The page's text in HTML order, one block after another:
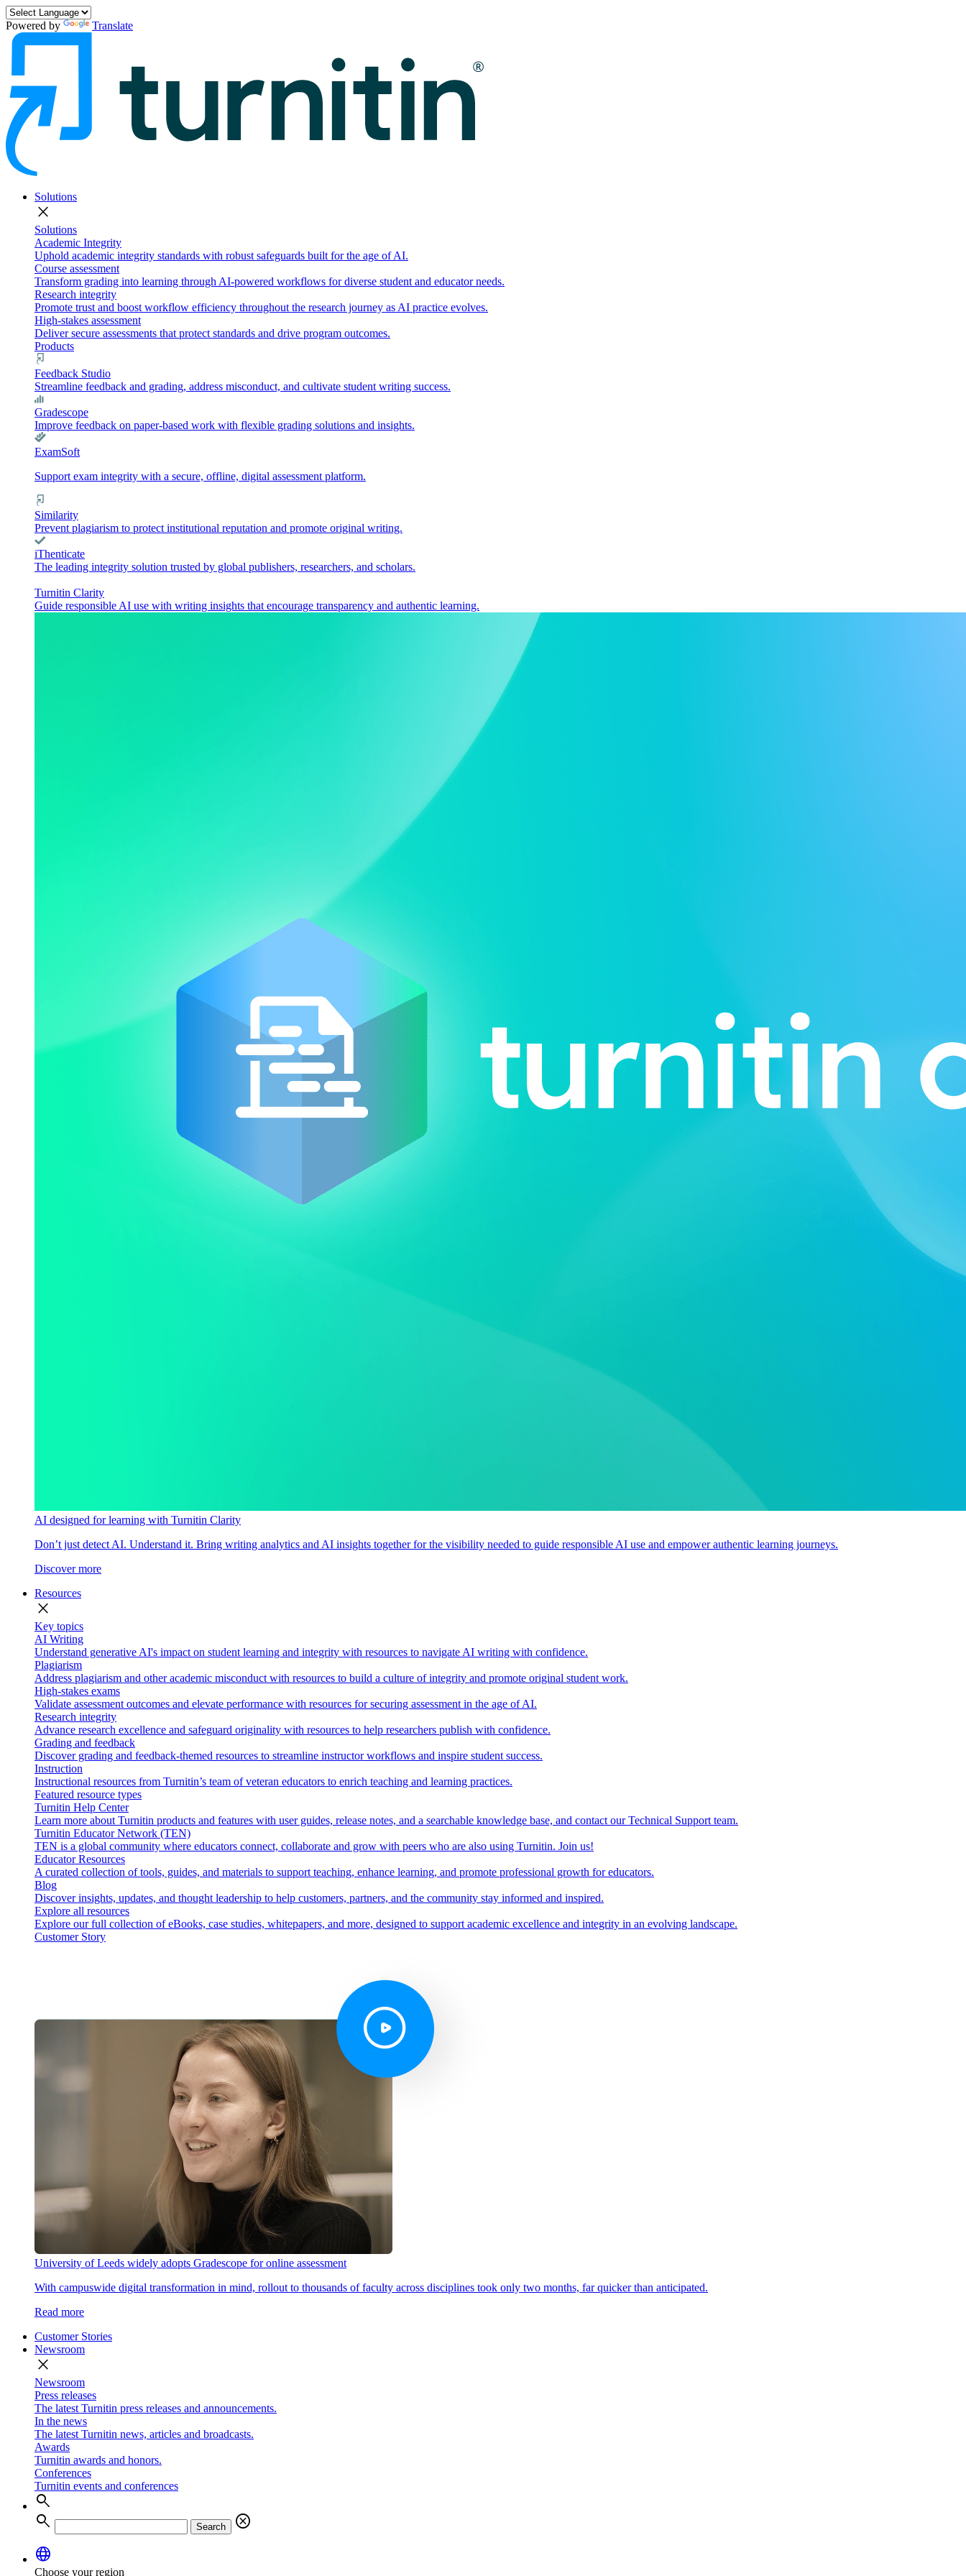
Powered by Translate
Solutions
close
Solutions
Academic Integrity
Uphold academic integrity standards with robust safeguards built for the age of AI.
Course assessment
Transform grading into learning through AI-powered workflows for diverse student and educator needs.
Research integrity
Promote trust and boost workflow efficiency throughout the research journey as AI practice evolves.
High-stakes assessment
Deliver secure assessments that protect standards and drive program outcomes.
Products
Feedback Studio
Streamline feedback and grading, address misconduct, and cultivate student writing success.
Gradescope
Improve feedback on paper-based work with flexible grading solutions and insights.
ExamSoft
Support exam integrity with a secure, offline, digital assessment platform.
Similarity
Prevent plagiarism to protect institutional reputation and promote original writing.
iThenticate
The leading integrity solution trusted by global publishers, researchers, and scholars.
Turnitin Clarity
Guide responsible AI use with writing insights that encourage transparency and authentic learning.
AI designed for learning with Turnitin Clarity
Don’t just detect AI. Understand it. Bring writing analytics and AI insights together for the visibility needed to guide responsible AI use and empower authentic learning journeys.
Discover more
Resources
close
Key topics
AI Writing
Understand generative AI's impact on student learning and integrity with resources to navigate AI writing with confidence.
Plagiarism
Address plagiarism and other academic misconduct with resources to build a culture of integrity and promote original student work.
High-stakes exams
Validate assessment outcomes and elevate performance with resources for securing assessment in the age of AI.
Research integrity
Advance research excellence and safeguard originality with resources to help researchers publish with confidence.
Grading and feedback
Discover grading and feedback-themed resources to streamline instructor workflows and inspire student success.
Instruction
Instructional resources from Turnitin’s team of veteran educators to enrich teaching and learning practices.
Featured resource types
Turnitin Help Center
Learn more about Turnitin products and features with user guides, release notes, and a searchable knowledge base, and contact our Technical Support team.
Turnitin Educator Network (TEN)
TEN is a global community where educators connect, collaborate and grow with peers who are also using Turnitin. Join us!
Educator Resources
A curated collection of tools, guides, and materials to support teaching, enhance learning, and promote professional growth for educators.
Blog
Discover insights, updates, and thought leadership to help customers, partners, and the community stay informed and inspired.
Explore all resources
Explore our full collection of eBooks, case studies, whitepapers, and more, designed to support academic excellence and integrity in an evolving landscape.
Customer Story
University of Leeds widely adopts Gradescope for online assessment
With campuswide digital transformation in mind, rollout to thousands of faculty across disciplines took only two months, far quicker than anticipated.
Read more
Customer Stories
Newsroom
close
Newsroom
Press releases
The latest Turnitin press releases and announcements.
In the news
The latest Turnitin news, articles and broadcasts.
Awards
Turnitin awards and honors.
Conferences
Turnitin events and conferences
search
search
Search
cancel
language
Choose your region